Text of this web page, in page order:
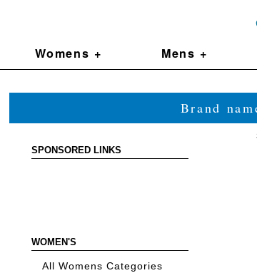
Womens + Mens +
Brand
SPONSORED LINKS
WOMEN'S
All Womens Categories